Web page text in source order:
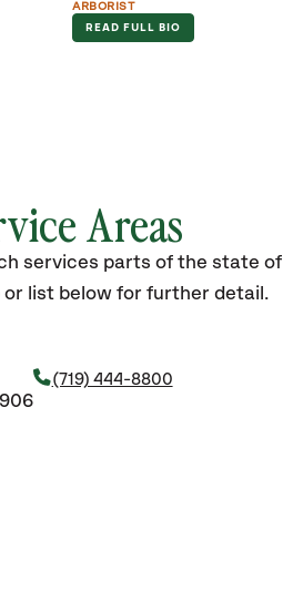
ARBORIST
READ FULL BIO
Areas
services parts of the state of
list below for further detail.
(719) 444-8800